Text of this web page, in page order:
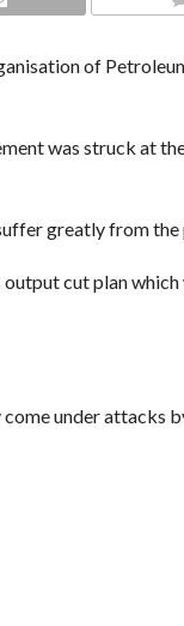
of
was struck at
greatly from
cut plan
under attacks